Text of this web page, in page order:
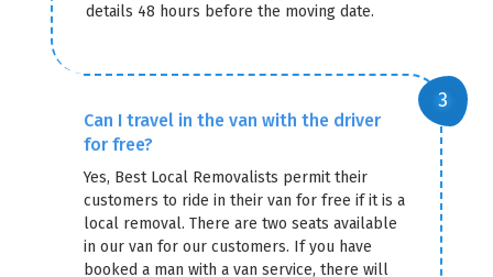
details 48 hours before the moving date.
Can I travel in the van with the driver
for free?
Yes, Best Local Removalists permit their
customers to ride in their van for free if it is a
local removal. There are two seats available
in our van for our customers. If you have
booked a man with a van service, there will